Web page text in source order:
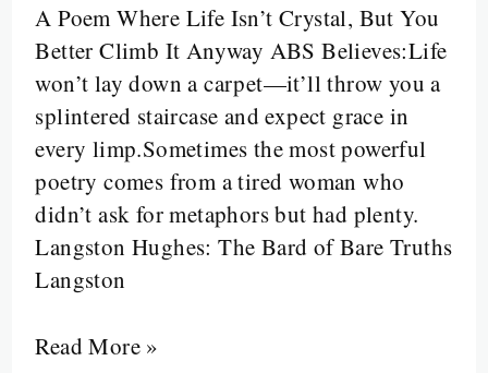
A Poem Where Life Isn’t Crystal, But You
Better Climb It Anyway ABS Believes:Life
won’t lay down a carpet—it’ll throw you a
splintered staircase and expect grace in
every limp.Sometimes the most powerful
poetry comes from a tired woman who
didn’t ask for metaphors but had plenty.
Langston Hughes: The Bard of Bare Truths
Langston
Langston
Hughes
Turned
a
Staircase
into
a
Survival
Manual
Read More »